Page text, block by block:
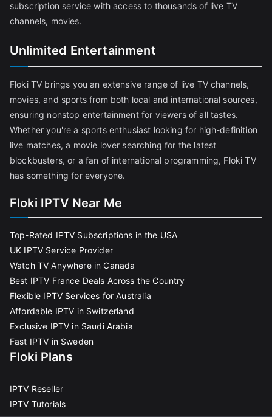
subscription service with access to thousands of live TV
channels, movies.
Unlimited Entertainment
Floki TV brings you an extensive range of live TV channels,
movies, and sports from both local and international sources,
ensuring nonstop entertainment for viewers of all tastes.
Whether you're a sports enthusiast looking for high-definition
live matches, a movie lover searching for the latest
blockbusters, or a fan of international programming, Floki TV
has something for everyone.
Floki IPTV Near Me
Top-Rated IPTV Subscriptions in the USA
UK IPTV Service Provider
Watch TV Anywhere in Canada
Best IPTV France Deals Across the Country
Flexible IPTV Services for Australia
Affordable IPTV in Switzerland
Exclusive IPTV in Saudi Arabia
Fast IPTV in Sweden
Floki Plans
IPTV Reseller
IPTV Tutorials